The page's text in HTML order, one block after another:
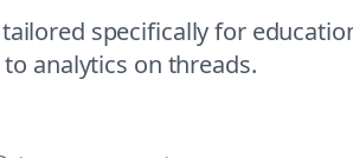
specifically for
analytics on threads.